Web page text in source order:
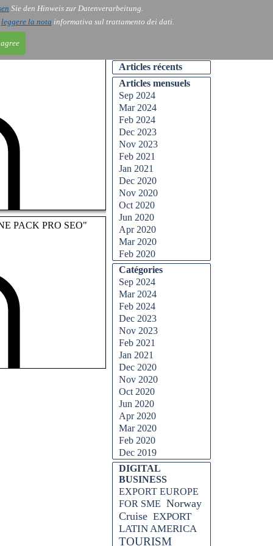
Sie den Hinweis zur Datenverarbeitung.
leggere la nota informativa sul trattamento dei dati.
Blog
PACK PRO SEO"
Articles récents
Articles mensuels
Sep 2024
Mar 2024
Feb 2024
Dec 2023
Nov 2023
Feb 2021
Jan 2021
Dec 2020
Nov 2020
Oct 2020
Jun 2020
Apr 2020
Mar 2020
Feb 2020
Catégories
Sep 2024
Mar 2024
Feb 2024
Dec 2023
Nov 2023
Feb 2021
Jan 2021
Dec 2020
Nov 2020
Oct 2020
Jun 2020
Apr 2020
Mar 2020
Feb 2020
Dec 2019
DIGITAL
BUSINESS
EXPORT EUROPE
FOR SME Norway
Cruise EXPORT
LATIN AMERICA
TOURISM